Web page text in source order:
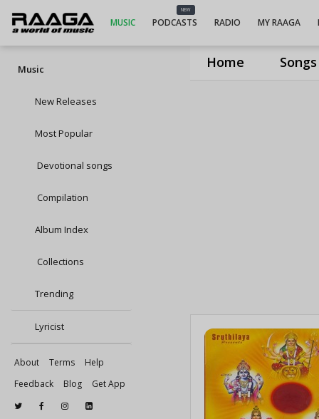
Home Songs
MUSIC
NEW
PODCASTS RADIO MY RAAGA
Music
New Releases
Most Popular
Devotional songs
Compilation
Album Index
Collections
Trending
Lyricist
About Terms
Help
Feedback
Blog Get App